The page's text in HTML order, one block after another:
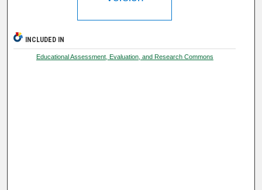
INCLUDED IN
Educational Assessment, Evaluation, and Research Commons